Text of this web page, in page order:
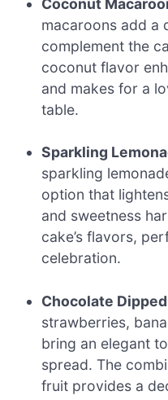
Coconut
macaroons add a
complement the
coconut flavor
and makes for a
table.
Sparkling
sparkling
option that
and sweetness
cake’s flavors,
celebration.
Chocolate
strawberries,
bring an elegant
spread. The
fruit provides a